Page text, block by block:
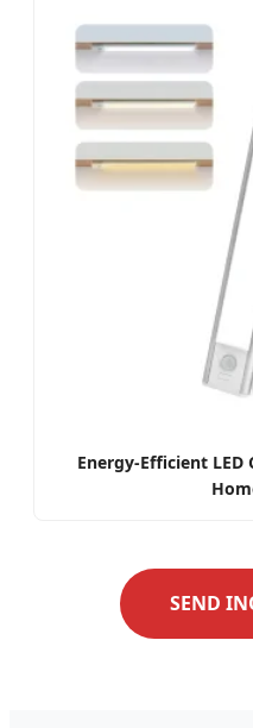
Energy-Efficient
SEND